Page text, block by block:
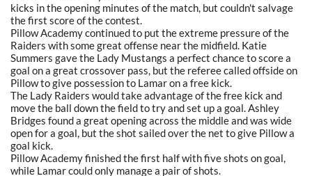
kicks in the opening minutes of the match, but couldn't salvage
the first score of the contest.
Pillow Academy continued to put the extreme pressure of the
Raiders with some great offense near the midfield. Katie
Summers gave the Lady Mustangs a perfect chance to score a
goal on a great crossover pass, but the referee called offside on
Pillow to give possession to Lamar on a free kick.
The Lady Raiders would take advantage of the free kick and
move the ball down the field to try and set up a goal. Ashley
Bridges found a great opening across the middle and was wide
open for a goal, but the shot sailed over the net to give Pillow a
goal kick.
Pillow Academy finished the first half with five shots on goal,
while Lamar could only manage a pair of shots.